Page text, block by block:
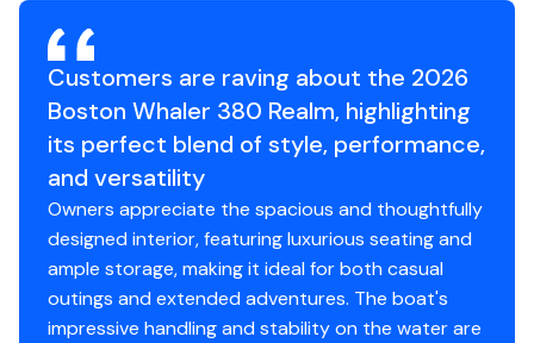
Customers are raving about the 2026
Boston Whaler 380 Realm, highlighting
its perfect blend of style, performance,
and versatility
Owners appreciate the spacious and thoughtfully
designed interior, featuring luxurious seating and
ample storage, making it ideal for both casual
outings and extended adventures. The boat's
impressive handling and stability on the water are